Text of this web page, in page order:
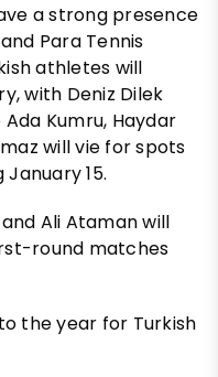
a strong presence
Para Tennis
athletes will
with Deniz Dilek
Kumru, Haydar
will vie for spots
15.
Ali Ataman will
round matches
the year for Turkish